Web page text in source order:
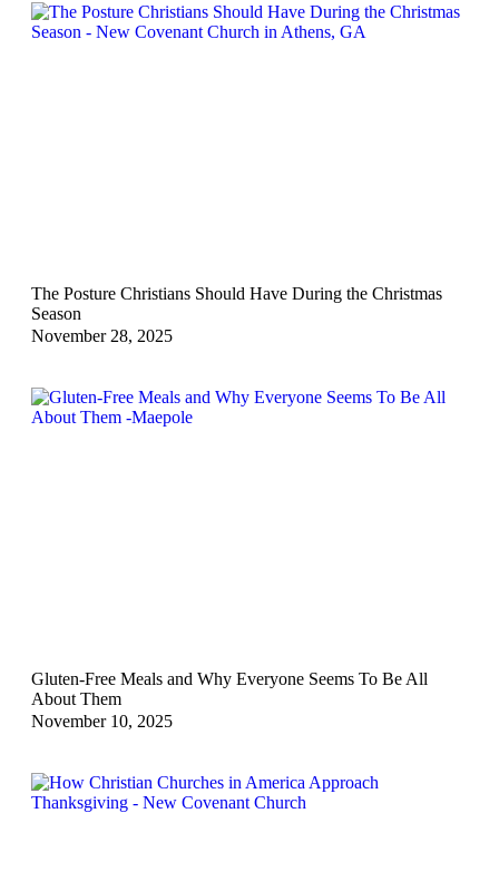
The Posture Christians Should Have During the Christmas
Season
November 28, 2025
Gluten-Free Meals and Why Everyone Seems To Be All
About Them
November 10, 2025